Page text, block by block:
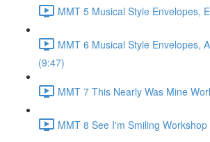
MMT 5 Musical Style Envelopes,
MMT 6 Musical Style Envelopes,
(9:47)
MMT 7 This Nearly Was Mine
MMT 8 See I'm Smiling